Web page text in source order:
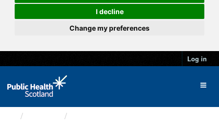
I decline
Change my preferences
Log in